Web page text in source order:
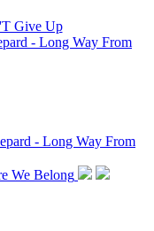
Give Up
- Long Way From